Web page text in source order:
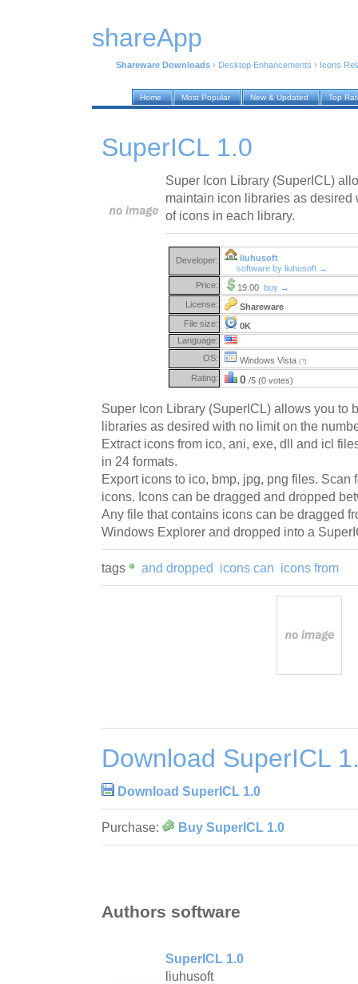
shareApp
Shareware Downloads › Desktop Enhancements › Icons
Home Most Popular New & Updated Top
SuperICL 1.0
Super Icon Library (SuperICL)
maintain icon libraries as desired
of icons in each library.
Developer:
liuhusoft
software by liuhusoft →
Price:
19.00 buy →
License:
Shareware
File size:
0K
Language:
OS:
Windows Vista (?)
Rating: 0 /5 (0 votes)
Super Icon Library (SuperICL) allows you to
libraries as desired with no limit on the
Extract icons from ico, ani, exe, dll and icl
in 24 formats.
Export icons to ico, bmp, jpg, png files. Scan
icons. Icons can be dragged and dropped
Any file that contains icons can be dragged
Windows Explorer and dropped into a
tags and dropped icons can icons from
Download SuperICL
Download SuperICL 1.0
Purchase: Buy SuperICL 1.0
Authors software
SuperICL 1.0
liuhusoft